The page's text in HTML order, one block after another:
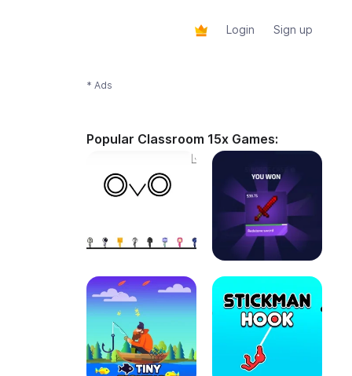
Login Sign up
* Ads
Popular Classroom 15x Games: